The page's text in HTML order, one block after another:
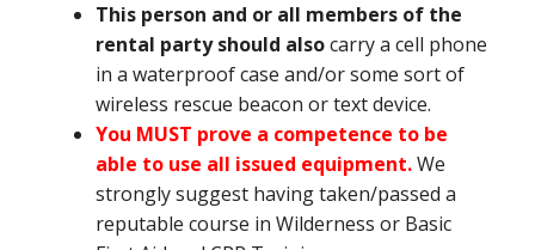
This person and or all members of the
rental party should alsocarry a cell phone
in a waterproof case and/or some sort of
wireless rescue beacon or text device.
You MUST prove a competence to be
able to use all issued equipment.We
strongly suggest having taken/passed a
reputable course in Wilderness or Basic